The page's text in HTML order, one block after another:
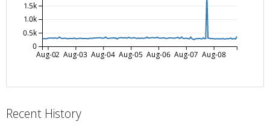
Aug-02 Aug-03 Aug-04 Aug-05 Aug-06 Aug-07 Aug-08
0
0.5k
1.0k
1.5k
Recent History